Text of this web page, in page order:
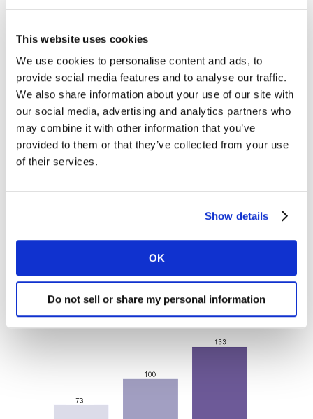
This website uses cookies
We use cookies to personalise content and ads, to
provide social media features and to analyse our traffic.
We also share information about your use of our site with
our social media, advertising and analytics partners who
may combine it with other information that you’ve
provided to them or that they’ve collected from your use
of their services.
Show details
OK
Do not sell or share my personal information
We compiled all the individual validations into a new
We can now say that an ad with a high Short-term
Sales Likelihood (STSL) score in Link will typically
generate 33% more sales than an average ad (index of
133). And an ad with a low STSL score in Link will
(index of 73).
predict sales volume increase and likelihood